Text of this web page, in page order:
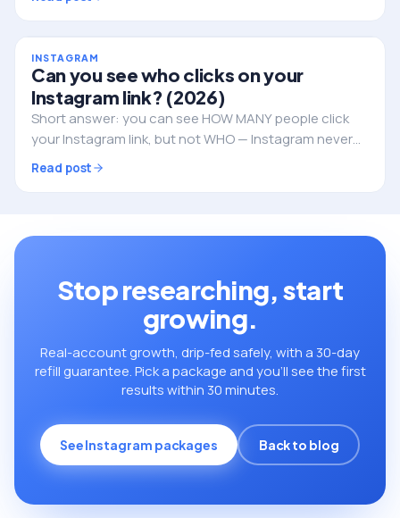
up. Here's the full picture.
INSTAGRAM
Can you see who clicks on your
Instagram link? (2026)
Short answer: you can see HOW MANY people click
your Instagram link, but not WHO — Instagram never
reveals the individual identities. Here's what you can
track, and how to do it properly.
Read post
Stop researching, start
growing.
Real-account growth, drip-fed safely, with a 30-day
refill guarantee. Pick a package and you’ll see the first
results within 30 minutes.
See Instagram packages Back to blog